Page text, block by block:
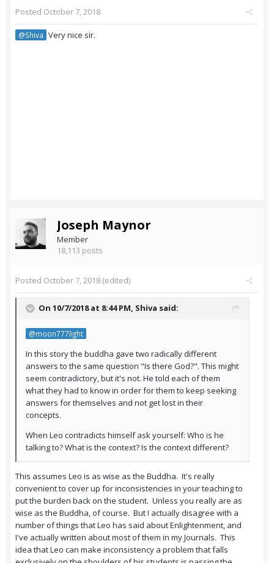
Posted October 7, 2018
@Shiva Very nice sir.
Joseph Maynor
Member
18,113 posts
Posted October 7, 2018 (edited)
On 10/7/2018 at 8:44 PM, Shiva said:
@moon777light
In this story the buddha gave two radically different
answers to the same question "Is there God?". This might
seem contradictory, but it's not. He told each of them
what they had to know in order for them to keep seeking
answers for themselves and not get lost in their
concepts.
When Leo contradicts himself ask yourself: Who is he
talking to? What is the context? Is the context different?
This assumes Leo is as wise as the Buddha. It's really
convenient to cover up for inconsistencies in your teaching to
put the burden back on the student. Unless you really are as
wise as the Buddha, of course. But I actually disagree with a
number of things that Leo has said about Enlightenment, and
I've actually written about most of them in my Journals. This
idea that Leo can make inconsistency a problem that falls